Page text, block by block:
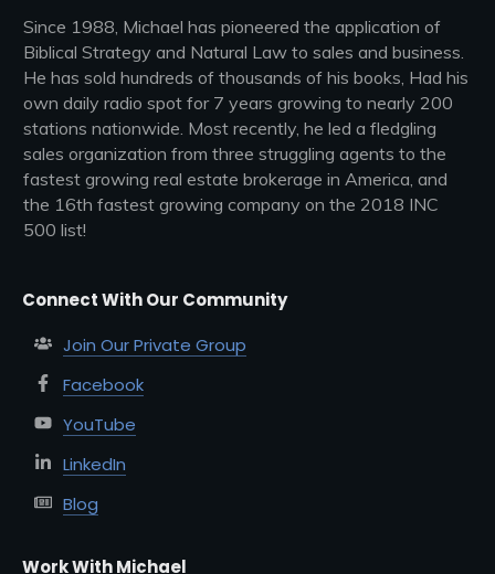
Since 1988, Michael has pioneered the application of
Biblical Strategy and Natural Law to sales and business.
He has sold hundreds of thousands of his books, Had his
own daily radio spot for 7 years growing to nearly 200
stations nationwide. Most recently, he led a fledgling
sales organization from three struggling agents to the
fastest growing real estate brokerage in America, and
the 16th fastest growing company on the 2018 INC
500 list!
Connect With Our Community
Join Our Private Group
Facebook
YouTube
LinkedIn
Blog
Work With Michael